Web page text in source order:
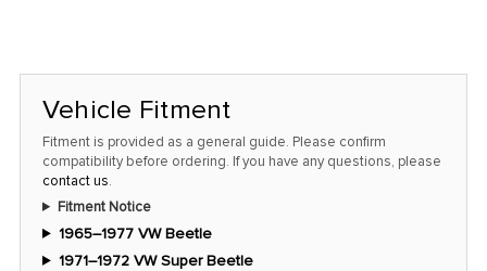
Vehicle Fitment
Fitment is provided as a general guide. Please confirm
compatibility before ordering. If you have any questions, please
contact us.
Fitment Notice
1965–1977 VW Beetle
1971–1972 VW Super Beetle